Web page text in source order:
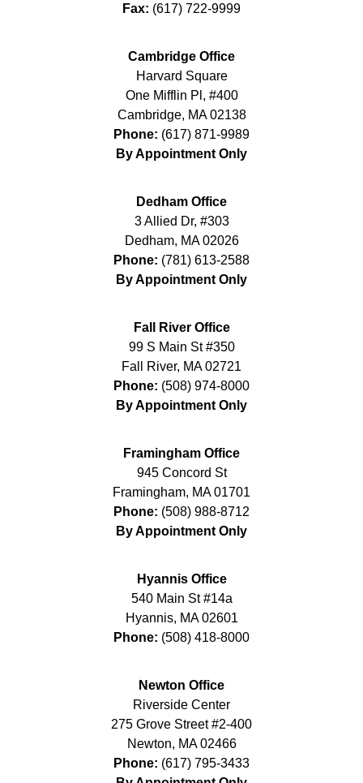
Fax: (617) 722-9999
Cambridge Office
Harvard Square
One Mifflin Pl, #400
Cambridge, MA 02138
Phone: (617) 871-9989
By Appointment Only
Dedham Office
3 Allied Dr, #303
Dedham, MA 02026
Phone: (781) 613-2588
By Appointment Only
Fall River Office
99 S Main St #350
Fall River, MA 02721
Phone: (508) 974-8000
By Appointment Only
Framingham Office
945 Concord St
Framingham, MA 01701
Phone: (508) 988-8712
By Appointment Only
Hyannis Office
540 Main St #14a
Hyannis, MA 02601
Phone: (508) 418-8000
Newton Office
Riverside Center
275 Grove Street #2-400
Newton, MA 02466
Phone: (617) 795-3433